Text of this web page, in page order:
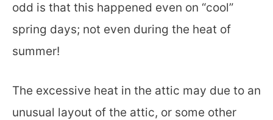
odd is that this happened even on “cool”
spring days; not even during the heat of
summer!
The excessive heat in the attic may due to an
unusual layout of the attic, or some other